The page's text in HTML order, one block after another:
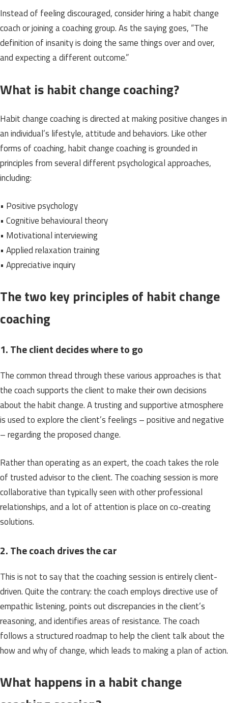
Instead of feeling discouraged, consider hiring a habit change
coach or joining a coaching group. As the saying goes, “The
definition of insanity is doing the same things over and over,
and expecting a different outcome.”
What is habit change coaching?
Habit change coaching is directed at making positive changes in
an individual’s lifestyle, attitude and behaviors. Like other
forms of coaching, habit change coaching is grounded in
principles from several different psychological approaches,
including:
• Positive psychology
• Cognitive behavioural theory
• Motivational interviewing
• Applied relaxation training
• Appreciative inquiry
The two key principles of habit change
coaching
1. The client decides where to go
The common thread through these various approaches is that
the coach supports the client to make their own decisions
about the habit change. A trusting and supportive atmosphere
is used to explore the client’s feelings – positive and negative
– regarding the proposed change.
Rather than operating as an expert, the coach takes the role
of trusted advisor to the client. The coaching session is more
collaborative than typically seen with other professional
relationships, and a lot of attention is place on co-creating
solutions.
2. The coach drives the car
This is not to say that the coaching session is entirely client-
driven. Quite the contrary: the coach employs directive use of
empathic listening, points out discrepancies in the client’s
reasoning, and identifies areas of resistance. The coach
follows a structured roadmap to help the client talk about the
how and why of change, which leads to making a plan of action.
What happens in a habit change